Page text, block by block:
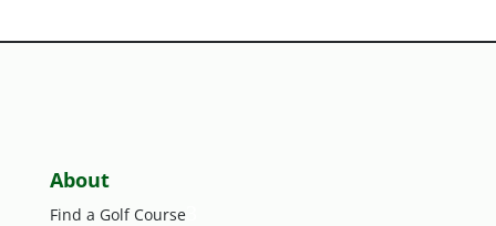
About
Find a Golf Course3